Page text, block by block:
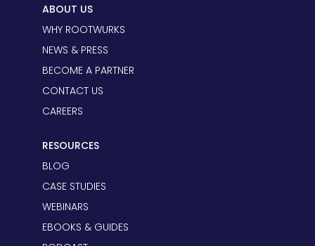
ABOUT US
WHY ROOTWURKS
NEWS & PRESS
BECOME A PARTNER
CONTACT US
CAREERS
RESOURCES
BLOG
CASE STUDIES
WEBINARS
EBOOKS & GUIDES